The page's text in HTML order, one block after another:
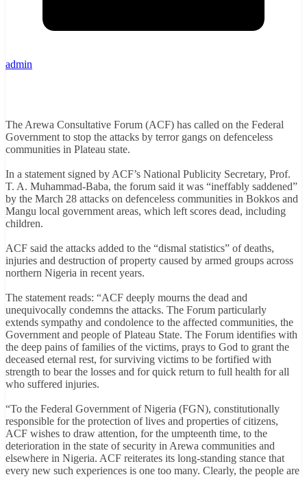
admin
The Arewa Consultative Forum (ACF) has called on the Federal
Government to stop the attacks by terror gangs on defenceless
communities in Plateau state.
In a statement signed by ACF’s National Publicity Secretary, Prof.
T. A. Muhammad-Baba, the forum said it was “ineffably saddened”
by the March 28 attacks on defenceless communities in Bokkos and
Mangu local government areas, which left scores dead, including
children.
ACF said the attacks added to the “dismal statistics” of deaths,
injuries and destruction of property caused by armed groups across
northern Nigeria in recent years.
The statement reads: “ACF deeply mourns the dead and
unequivocally condemns the attacks. The Forum particularly
extends sympathy and condolence to the affected communities, the
Government and people of Plateau State. The Forum identifies with
the deep pains of families of the victims, prays to God to grant the
deceased eternal rest, for surviving victims to be fortified with
strength to bear the losses and for quick return to full health for all
who suffered injuries.
“To the Federal Government of Nigeria (FGN), constitutionally
responsible for the protection of lives and properties of citizens,
ACF wishes to draw attention, for the umpteenth time, to the
deterioration in the state of security in Arewa communities and
elsewhere in Nigeria. ACF reiterates its long-standing stance that
every new such experiences is one too many. Clearly, the people are